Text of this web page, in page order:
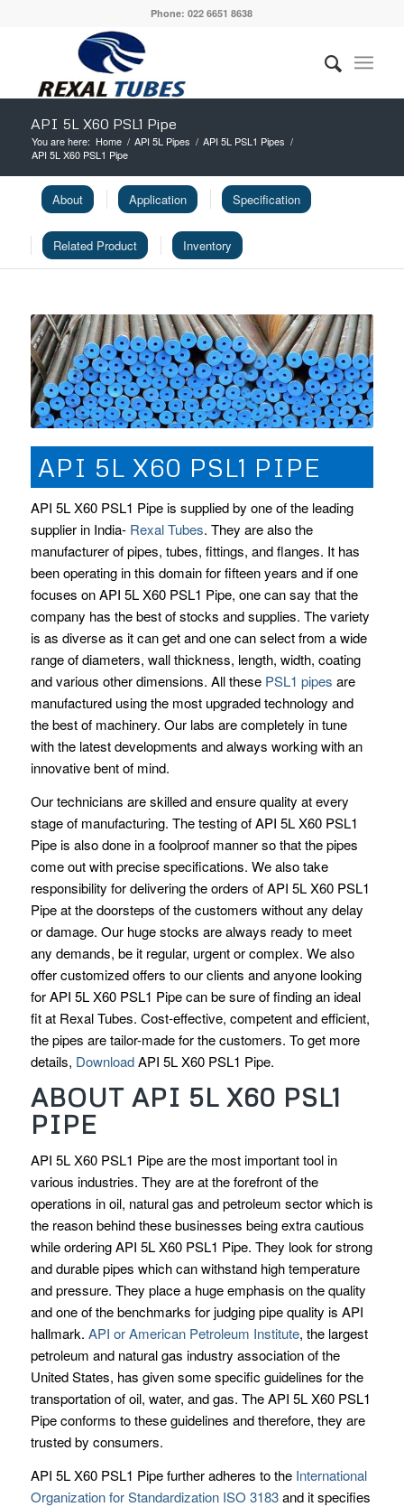
Phone: 022 6651 8638
API 5L X60 PSL1 Pipe
You are here: Home / API 5L Pipes / API 5L PSL1 Pipes /
API 5L X60 PSL1 Pipe
About Application Specification
Related Product Inventory
API 5L X60 PSL1 PIPE
API 5L X60 PSL1 Pipe is supplied by one of the leading
supplier in India-Rexal Tubes. They are also the
manufacturer of pipes, tubes, fittings, and flanges. It has
been operating in this domain for fifteen years and if one
focuses on API 5L X60 PSL1 Pipe, one can say that the
company has the best of stocks and supplies. The variety
is as diverse as it can get and one can select from a wide
range of diameters, wall thickness, length, width, coating
and various other dimensions. All these PSL1 pipes are
manufactured using the most upgraded technology and
the best of machinery. Our labs are completely in tune
with the latest developments and always working with an
innovative bent of mind.
Our technicians are skilled and ensure quality at every
stage of manufacturing. The testing of API 5L X60 PSL1
Pipe is also done in a foolproof manner so that the pipes
come out with precise specifications. We also take
responsibility for delivering the orders of API 5L X60 PSL1
Pipe at the doorsteps of the customers without any delay
or damage. Our huge stocks are always ready to meet
any demands, be it regular, urgent or complex. We also
offer customized offers to our clients and anyone looking
for API 5L X60 PSL1 Pipe can be sure of finding an ideal
fit at Rexal Tubes. Cost-effective, competent and efficient,
the pipes are tailor-made for the customers. To get more
details, DownloadAPI 5L X60 PSL1 Pipe.
ABOUT API 5L X60 PSL1
PIPE
API 5L X60 PSL1 Pipe are the most important tool in
various industries. They are at the forefront of the
operations in oil, natural gas and petroleum sector which is
the reason behind these businesses being extra cautious
while ordering API 5L X60 PSL1 Pipe. They look for strong
and durable pipes which can withstand high temperature
and pressure. They place a huge emphasis on the quality
and one of the benchmarks for judging pipe quality is API
hallmark. API or American Petroleum Institute, the largest
petroleum and natural gas industry association of the
United States, has given some specific guidelines for the
transportation of oil, water, and gas. The API 5L X60 PSL1
Pipe conforms to these guidelines and therefore, they are
trusted by consumers.
API 5L X60 PSL1 Pipe further adheres to theInternational
Organization for Standardization ISO 3183and it specifies